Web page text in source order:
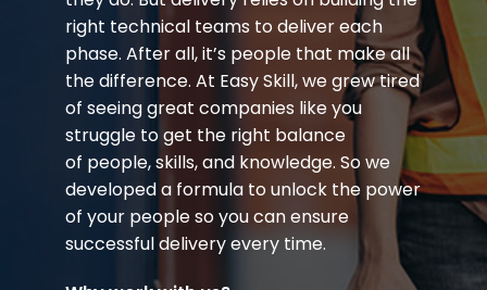
right technical teams to deliver each
phase. After all, it’s people that make all
the difference. At Easy Skill, we grew tired
of seeing great companies like you
struggle to get the right balance
of people, skills, and knowledge. So we
developed a formula to unlock the power
of your people so you can ensure
successful delivery every time.